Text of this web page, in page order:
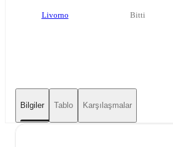
Livorno Bitti
Bilgiler Tablo Karşılaşmalar